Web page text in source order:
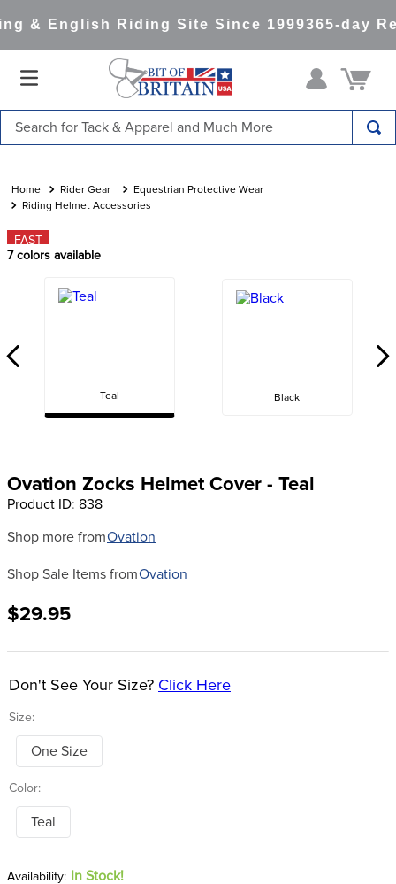
& English Riding Site Since 1999365-day
Rider Gear
Equestrian Protective Wear
Riding Helmet Accessories
FAST
7 colors available
Teal Black
Ovation Zocks Helmet Cover - Teal
Product ID: 838
Shop more fromOvation
Shop Sale Items fromOvation
$29.95
Size:
Don't See Your Size? Click Here
One Size
Color:
Teal
In Stock!
1.
saddle pad
3.
lemieux
6